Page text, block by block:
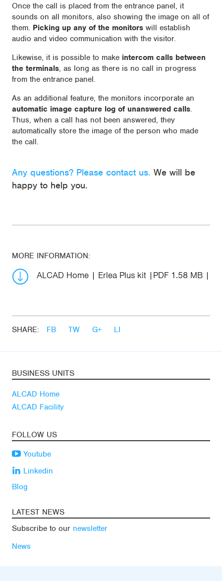
Once the call is placed from the entrance panel, it
sounds on all monitors, also showing the image on all of
them. Picking up any of the monitors will establish
audio and video communication with the visitor.
Likewise, it is possible to make intercom calls between
the terminals, as long as there is no call in progress
from the entrance panel.
As an additional feature, the monitors incorporate an
automatic image capture log of unanswered calls.
Thus, when a call has not been answered, they
automatically store the image of the person who made
the call.
Any questions? Please contact us. We will be
happy to help you.
MORE INFORMATION:
ALCAD Home | Erlea Plus kit PDF 1.58 MB
SHARE: FB TW G+ LI
BUSINESS UNITS
ALCAD Home
ALCAD Facility
FOLLOW US
Youtube
Linkedin
Blog
LATEST NEWS
Subscribe to our newsletter
News